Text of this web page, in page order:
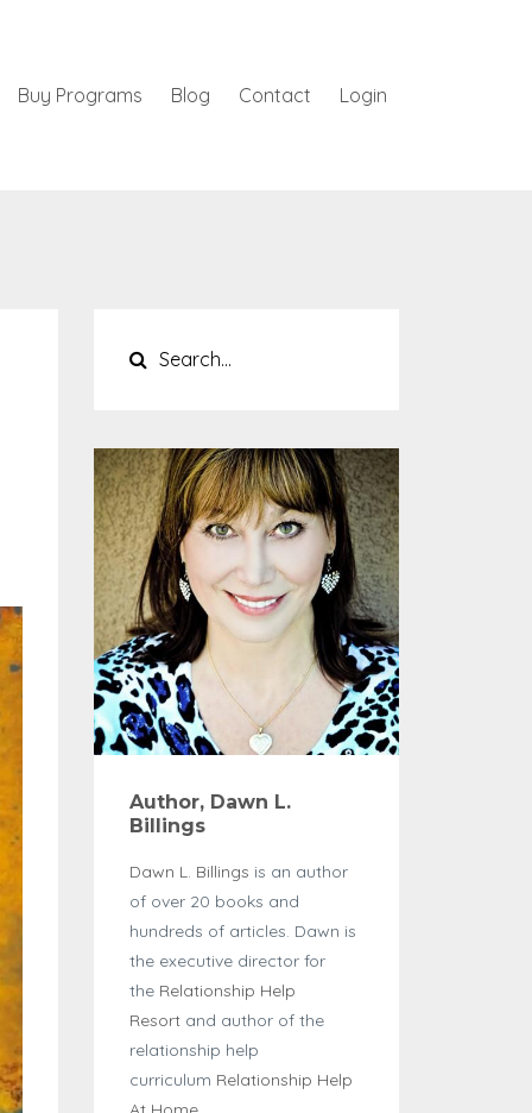
Buy Programs Blog Contact Login
Author, Dawn L.
Billings
Dawn L. Billings is an author
of over 20 books and
hundreds of articles. Dawn is
the executive director for
the Relationship Help
Resortand author of the
relationship help
curriculum Relationship Help